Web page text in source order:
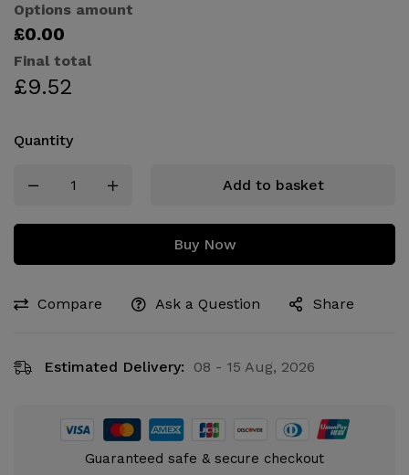
Options amount
£0.00
Final total
£9.52
Quantity
Add to basket
Buy Now
Compare Ask a Question Share
Estimated Delivery: 08 - 15 Aug, 2026
Guaranteed safe & secure checkout